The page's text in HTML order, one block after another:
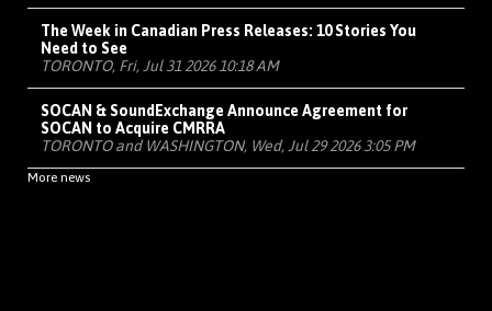
The Week in Canadian Press Releases: 10 Stories You
Need to See
TORONTO, Fri, Jul 31 2026 10:18 AM
SOCAN & SoundExchange Announce Agreement for
SOCAN to Acquire CMRRA
TORONTO and WASHINGTON, Wed, Jul 29 2026 3:05 PM
More news